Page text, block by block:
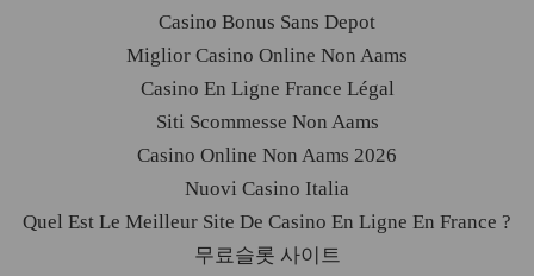
Casino Bonus Sans Depot
Miglior Casino Online Non Aams
Casino En Ligne France Légal
Siti Scommesse Non Aams
Casino Online Non Aams 2026
Nuovi Casino Italia
Quel Est Le Meilleur Site De Casino En Ligne En France ?
무료슬롯 사이트